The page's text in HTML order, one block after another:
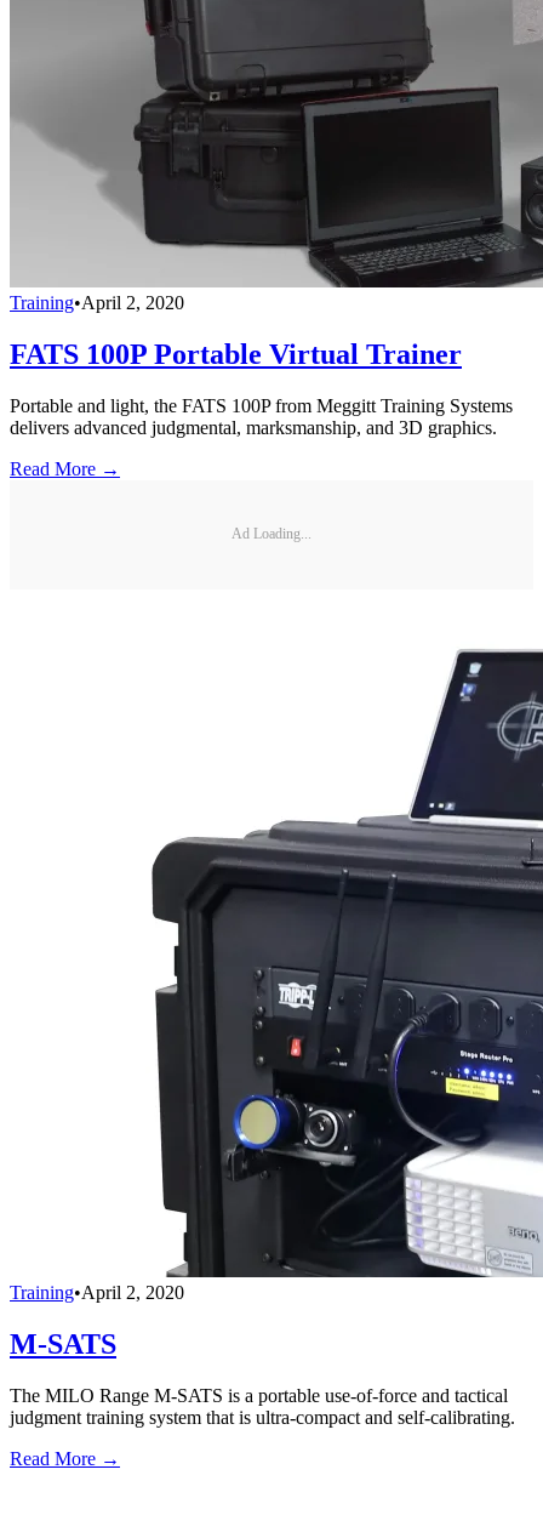
Training•April 2, 2020
FATS 100P Portable Virtual Trainer
Portable and light, the FATS 100P from Meggitt Training Systems
delivers advanced judgmental, marksmanship, and 3D graphics.
Read More →
Ad Loading...
Training•April 2, 2020
M-SATS
The MILO Range M-SATS is a portable use-of-force and tactical
judgment training system that is ultra-compact and self-calibrating.
Read More →